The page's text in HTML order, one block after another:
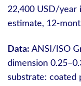
22,400 USD/year
estimate, 12-
Data: ANSI/ISO
dimension
substrate: coated